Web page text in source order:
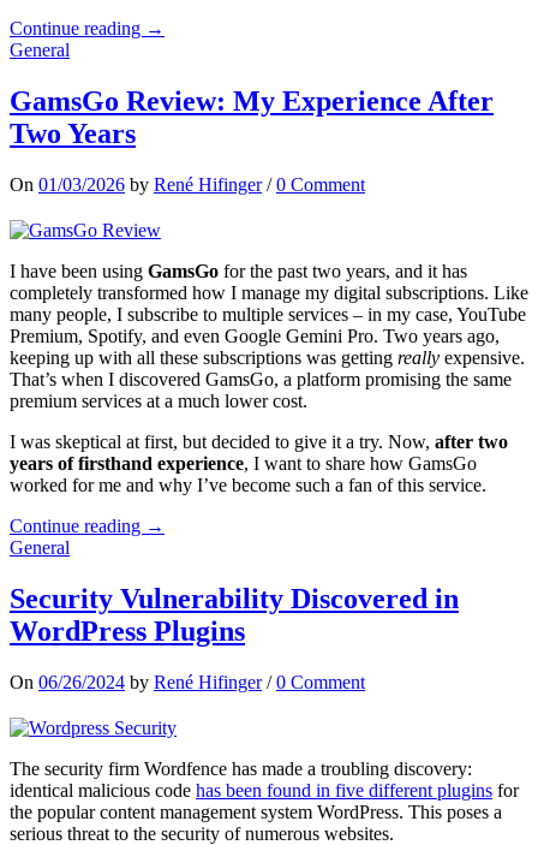
Continue reading →
General
GamsGo Review: My Experience After
Two Years
On 01/03/2026 by René Hifinger /0 Comment
I have been using GamsGo for the past two years, and it has
completely transformed how I manage my digital subscriptions. Like
many people, I subscribe to multiple services – in my case, YouTube
Premium, Spotify, and even Google Gemini Pro. Two years ago,
keeping up with all these subscriptions was getting really expensive.
That’s when I discovered GamsGo, a platform promising the same
premium services at a much lower cost.
I was skeptical at first, but decided to give it a try. Now, after two
years of firsthand experience, I want to share how GamsGo
worked for me and why I’ve become such a fan of this service.
Continue reading →
General
Security Vulnerability Discovered in
WordPress Plugins
On 06/26/2024 by René Hifinger /0 Comment
The security firm Wordfence has made a troubling discovery:
identical malicious code has been found in five different plugins for
the popular content management system WordPress. This poses a
serious threat to the security of numerous websites.